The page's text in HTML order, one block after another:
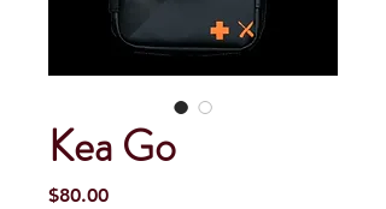
Kea Go
$80.00Price